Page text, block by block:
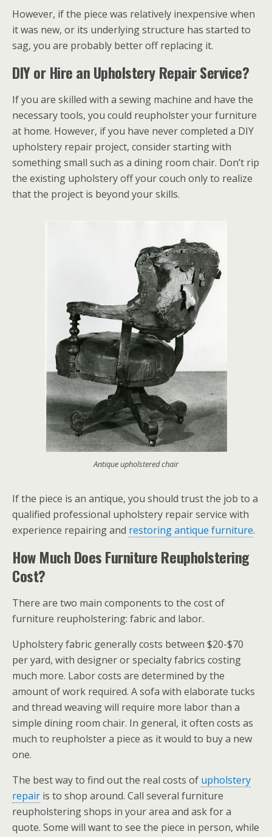
However, if the piece was relatively inexpensive when
it was new, or its underlying structure has started to
sag, you are probably better off replacing it.
DIY or Hire an Upholstery Repair Service?
If you are skilled with a sewing machine and have the
necessary tools, you could reupholster your furniture
at home. However, if you have never completed a DIY
upholstery repair project, consider starting with
something small such as a dining room chair. Don’t rip
the existing upholstery off your couch only to realize
that the project is beyond your skills.
Antique upholstered chair
If the piece is an antique, you should trust the job to a
qualified professional upholstery repair service with
experience repairing and restoring antique furniture.
How Much Does Furniture Reupholstering
Cost?
There are two main components to the cost of
furniture reupholstering: fabric and labor.
Upholstery fabric generally costs between $20-$70
per yard, with designer or specialty fabrics costing
much more. Labor costs are determined by the
amount of work required. A sofa with elaborate tucks
and thread weaving will require more labor than a
simple dining room chair. In general, it often costs as
much to reupholster a piece as it would to buy a new
one.
The best way to find out the real costs of upholstery
repair is to shop around. Call several furniture
reupholstering shops in your area and ask for a
quote. Some will want to see the piece in person, while